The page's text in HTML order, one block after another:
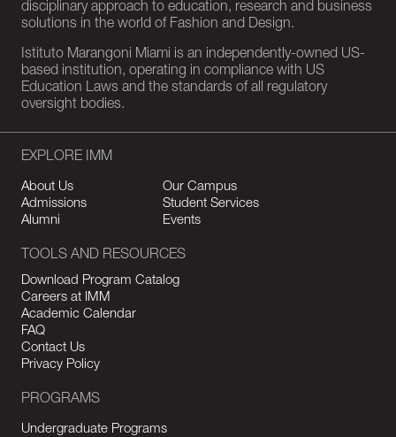
disciplinary approach to education, research and business
solutions in the world of Fashion and Design.
Istituto Marangoni Miami is an independently-owned US-
based institution, operating in compliance with US
Education Laws and the standards of all regulatory
oversight bodies.
EXPLORE IMM
About Us
Our Campus
Admissions
Student Services
Alumni
Events
TOOLS AND RESOURCES
Download Program Catalog
Careers at IMM
Academic Calendar
FAQ
Contact Us
Privacy Policy
PROGRAMS
Undergraduate Programs